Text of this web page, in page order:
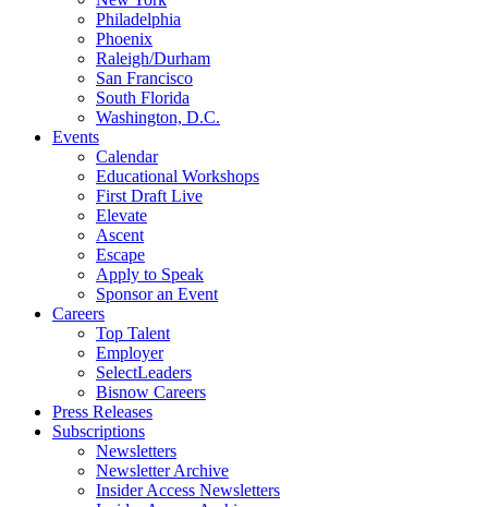
Philadelphia
Phoenix
Raleigh/Durham
San Francisco
South Florida
Washington, D.C.
Events
Calendar
Educational Workshops
First Draft Live
Elevate
Ascent
Escape
Apply to Speak
Sponsor an Event
Careers
Top Talent
Employer
SelectLeaders
Bisnow Careers
Press Releases
Subscriptions
Newsletters
Newsletter Archive
Insider Access Newsletters